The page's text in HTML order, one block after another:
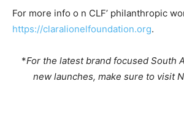
For more info o n CLF’ philanthropic
https://claralionelfoundation.org.
*For the latest brand focused South
new launches, make sure to visit